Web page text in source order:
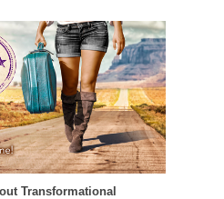
Transformational